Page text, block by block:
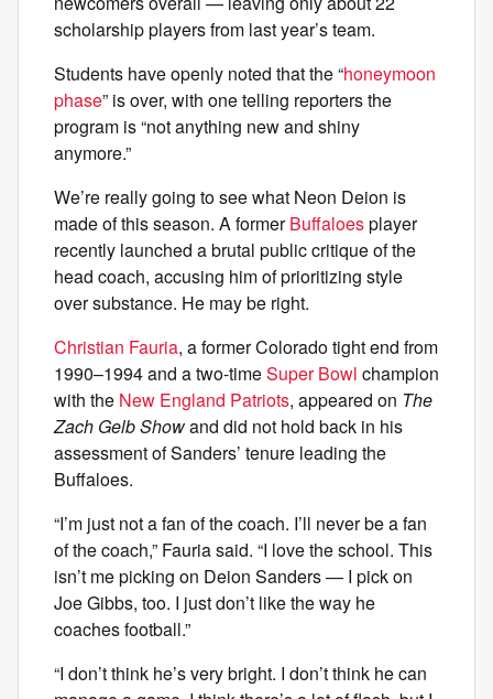
scholarship players from last year’s team.
Students have openly noted that the “honeymoon
phase” is over, with one telling reporters the
program is “not anything new and shiny
anymore.”
We’re really going to see what Neon Deion is
made of this season. A formerBuffaloesplayer
recently launched a brutal public critique of the
head coach, accusing him of prioritizing style
over substance. He may be right.
Christian Fauria, a former Colorado tight end from
1990–1994 and a two-timeSuper Bowl champion
with the New England Patriots, appeared on The
Zach Gelb Showand did not hold back in his
assessment of Sanders’ tenure leading the
Buffaloes.
“I’m just not a fan of the coach. I’ll never be a fan
of the coach,” Fauria said. “I love the school. This
isn’t me picking on Deion Sanders — I pick on
Joe Gibbs, too. I just don’t like the way he
coaches football.”
“I don’t think he’s very bright. I don’t think he can